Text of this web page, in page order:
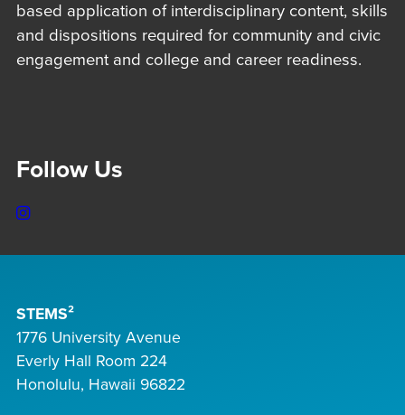
based application of interdisciplinary content, skills
and dispositions required for community and civic
engagement and college and career readiness.
Follow Us
Instagram
STEMS²
1776 University Avenue
Everly Hall Room 224
Honolulu, Hawaii 96822